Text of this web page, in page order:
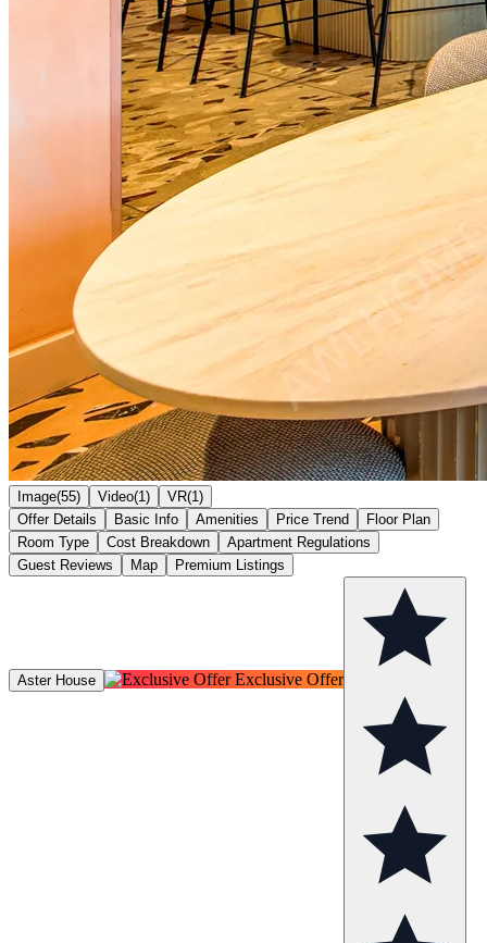
Image(55) Video(1)
VR(1)
Offer Details
Basic Info Amenities Price Trend
Floor Plan
Room Type
Cost Breakdown
Apartment Regulations
Guest Reviews
Map Premium Listings
Aster House Exclusive Offer